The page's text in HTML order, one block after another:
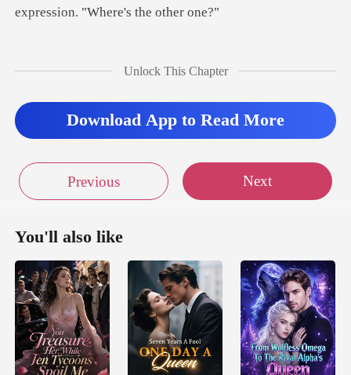
expres
nonchalance, "I
Unlock This Chapter
Download App to Read More
Previous Next
You'll also like